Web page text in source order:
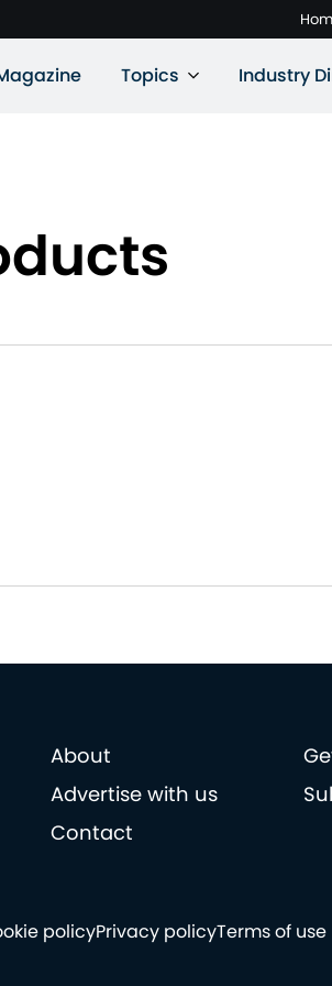
Topics Industry
About
Advertise with us
Contact
policyPrivacy policyTerms of use